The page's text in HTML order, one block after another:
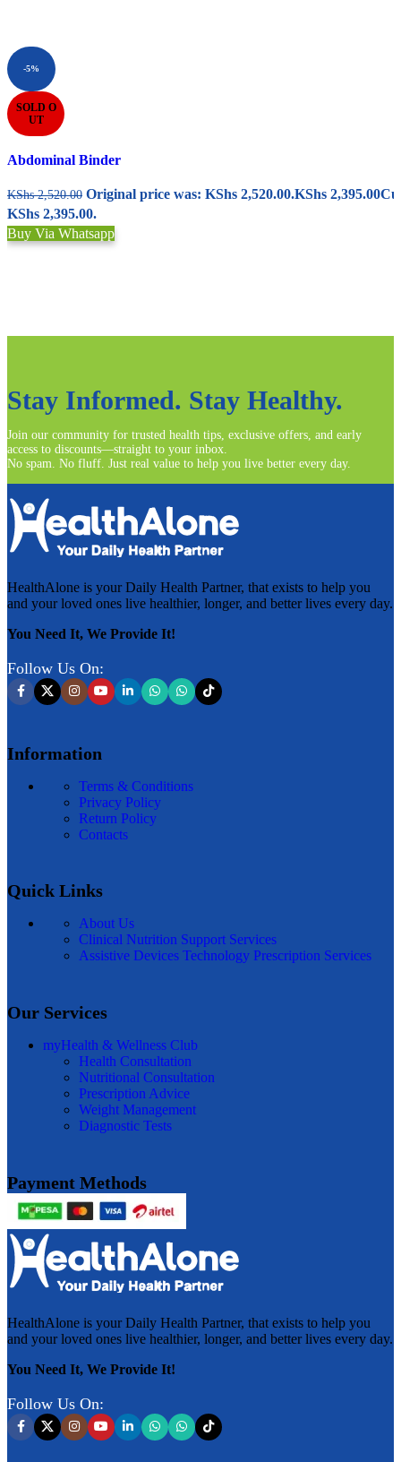
-5%
SOLD O
UT
Abdominal Binder
KShs2,520.00 Original price was: KShs 2,520.00.KShs 2,395.00
KShs 2,395.00.
Buy Via Whatsapp
Stay Informed. Stay Healthy.
Join our community for trusted health tips, exclusive offers, and early
access to discounts—straight to your inbox.
No spam. No fluff. Just real value to help you live better every day.
HealthAlone is your Daily Health Partner, that exists to help you
and your loved ones live healthier, longer, and better lives every day.
You Need It, We Provide It!
Follow Us On:
Information
Terms & Conditions
Privacy Policy
Return Policy
Contacts
Quick Links
About Us
Clinical Nutrition Support Services
Assistive Devices Technology Prescription Services
Our Services
myHealth & Wellness Club
Health Consultation
Nutritional Consultation
Prescription Advice
Weight Management
Diagnostic Tests
Payment Methods
HealthAlone is your Daily Health Partner, that exists to help you
and your loved ones live healthier, longer, and better lives every day.
You Need It, We Provide It!
Follow Us On: